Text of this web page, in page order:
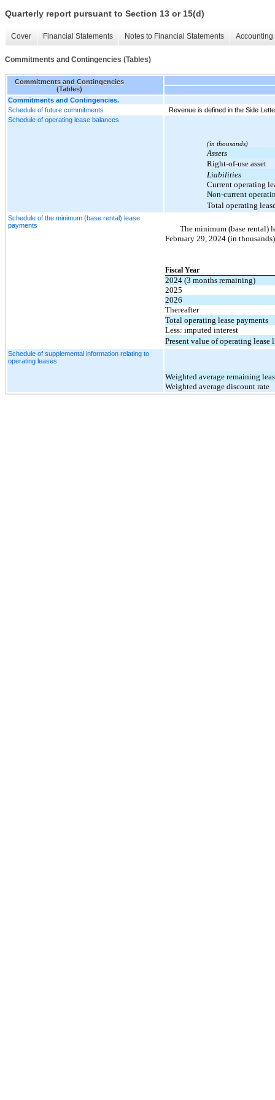
Quarterly report pursuant to Section 13 or 15(d)
Cover Financial Statements Notes to Financial Statements
Commitments and Contingencies (Tables)
Commitments and Contingencies
(Tables)
Commitments and Contingencies.
Schedule of future commitments
. Revenue is defined in the Side
Schedule of operating lease balances
(in thousands)
Assets
Right-of-use asset
Liabilities
Current operating
Non-current
Total operating
Schedule of the minimum (base rental) lease
payments
The minimum (base rental)
February 29, 2024 (in
Fiscal Year
2024 (3 months remaining)
2025
2026
Thereafter
Total operating lease payments
Less: imputed interest
Present value of operating
Schedule of supplemental information relating to
operating leases
Weighted average remaining
Weighted average discount rate